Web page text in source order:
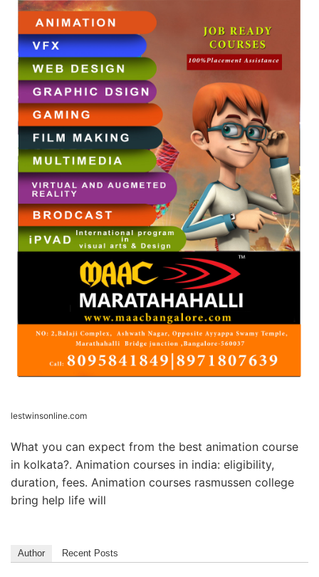
lestwinsonline.com
What you can expect from the best animation course
in kolkata?. Animation courses in india: eligibility,
duration, fees. Animation courses rasmussen college
bring help life will
Author Recent Posts